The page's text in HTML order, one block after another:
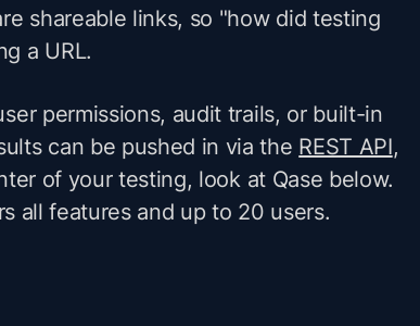
shareable links, so "how did testing
a URL.
permissions, audit trails, or built-in
can be pushed in via the REST API,
of your testing, look at Qase below.
all features and up to 20 users.